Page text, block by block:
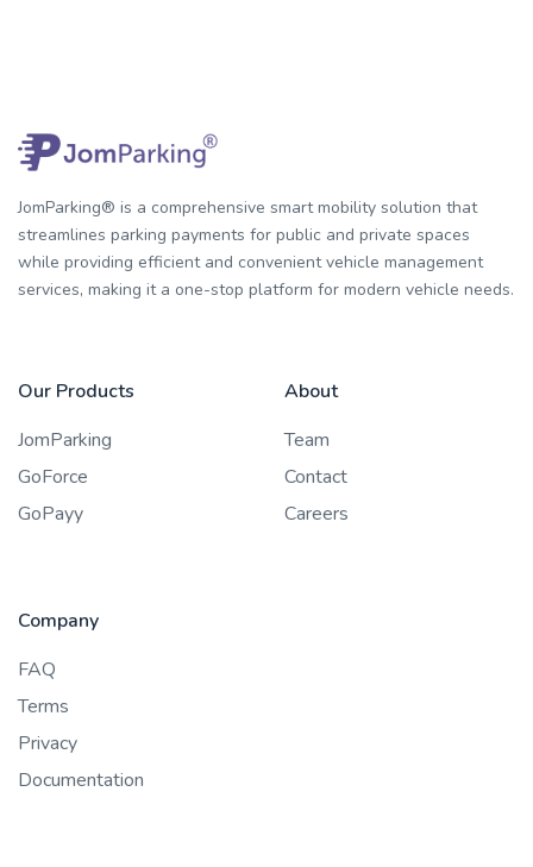
JomParking® is a comprehensive smart mobility solution that
streamlines parking payments for public and private spaces
while providing efficient and convenient vehicle management
services, making it a one-stop platform for modern vehicle needs.
Our Products
JomParking
GoForce
GoPayy
About
Team
Contact
Careers
Company
FAQ
Terms
Privacy
Documentation